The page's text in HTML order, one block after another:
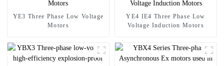
YE3 Three Phase Low Voltage
Motors
YE4 IE4 Three Phase Low
Voltage Induction Motors